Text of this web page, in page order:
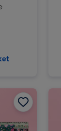
Cath Kidston Ditsy Hand Bag Vase image 2